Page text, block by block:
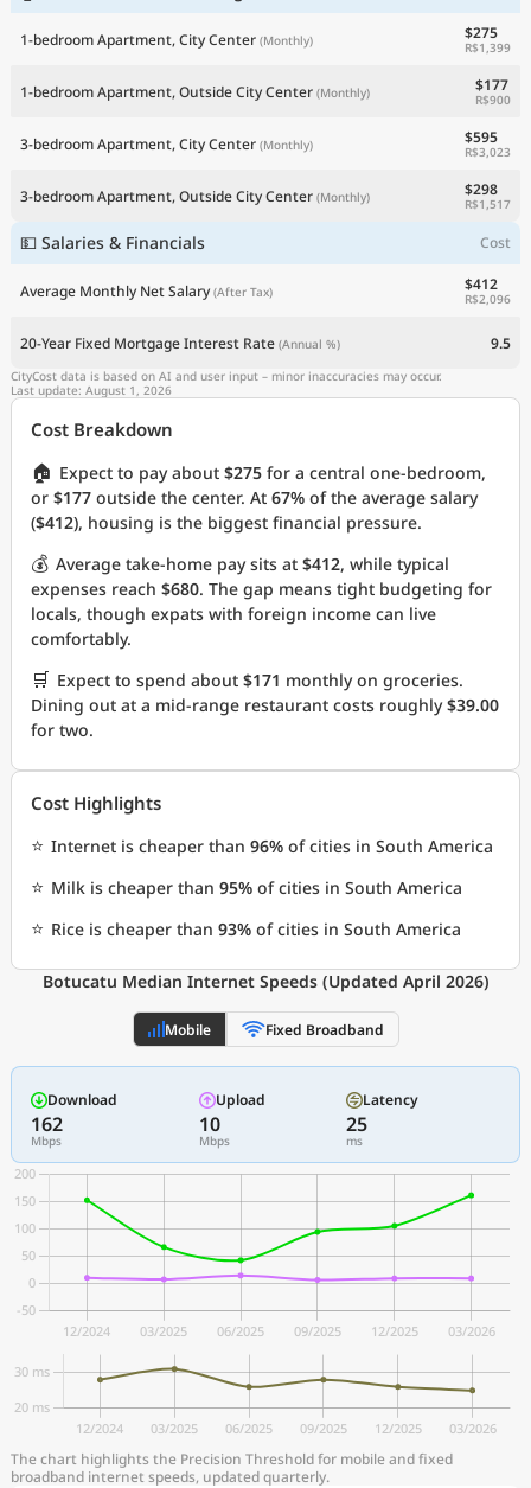
1-bedroom Apartment, City Center (Monthly) $275
R$1,399
1-bedroom Apartment, Outside City Center (Monthly) $177
R$900
3-bedroom Apartment, City Center (Monthly) $595
R$3,023
3-bedroom Apartment, Outside City Center (Monthly) $298
R$1,517
💵 Salaries & Financials Cost
Average Monthly Net Salary (After Tax) $412
R$2,096
20-Year Fixed Mortgage Interest Rate (Annual %) 9.5
CityCost data is based on AI and user input – minor inaccuracies may occur.
Last update: August 1, 2026
Cost Breakdown
🏠 Expect to pay about $275 for a central one-bedroom,
or $177 outside the center. At 67% of the average salary
($412), housing is the biggest financial pressure.
💰 Average take-home pay sits at $412, while typical
expenses reach $680. The gap means tight budgeting for
locals, though expats with foreign income can live
comfortably.
🛒 Expect to spend about $171 monthly on groceries.
Dining out at a mid-range restaurant costs roughly$39.00
for two.
Cost Highlights
⭐ Internet is cheaper than 96% of cities in South America
⭐ Milk is cheaper than 95% of cities in South America
⭐ Rice is cheaper than 93% of cities in South America
Botucatu Median Internet Speeds (Updated April 2026)
Mobile Fixed Broadband
Download
162
Mbps
Upload
10
Mbps
Latency
25
ms
The chart highlights the Precision Threshold for mobile and fixed
broadband internet speeds, updated quarterly.